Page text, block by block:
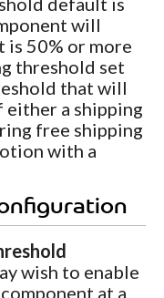
will
is 50% or more
threshold set
that will
either a shipping
free shipping
with a
wish to enable
at a